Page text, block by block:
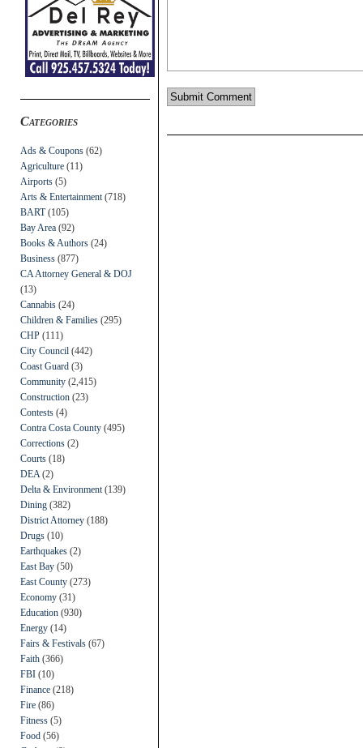
Categories
Ads & Coupons (62)
Agriculture (11)
Airports (5)
Arts & Entertainment (718)
BART(105)
Bay Area (92)
Books & Authors (24)
Business (877)
CA Attorney General & DOJ
(13)
Cannabis (24)
Children & Families (295)
CHP (111)
City Council (442)
Coast Guard (3)
Community (2,415)
Construction (23)
Contests (4)
Contra Costa County (495)
Corrections (2)
Courts (18)
DEA (2)
Delta & Environment (139)
Dining (382)
District Attorney (188)
Drugs (10)
Earthquakes (2)
East Bay (50)
East County (273)
Economy (31)
Education (930)
Energy (14)
Fairs & Festivals (67)
Faith (366)
FBI (10)
Finance (218)
Fire (86)
Fitness (5)
Food (56)